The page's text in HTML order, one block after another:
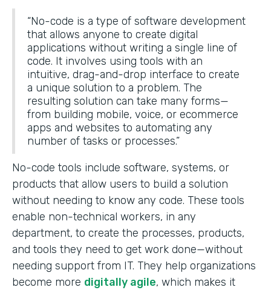
“No-code is a type of software development
that allows anyone to create digital
applications without writing a single line of
code. It involves using tools with an
intuitive, drag-and-drop interface to create
a unique solution to a problem. The
resulting solution can take many forms—
from building mobile, voice, or ecommerce
apps and websites to automating any
number of tasks or processes.”
No-code tools include software, systems, or
products that allow users to build a solution
without needing to know any code. These tools
enable non-technical workers, in any
department, to create the processes, products,
and tools they need to get work done—without
needing support from IT. They help organizations
become more digitally agile, which makes it